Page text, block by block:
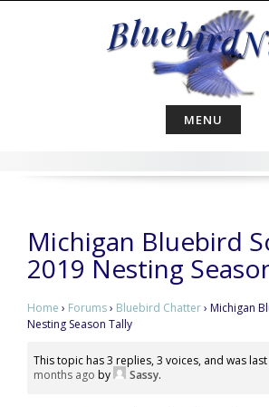
MENU
Michigan Bluebird
2019 Nesting
Home › Forums› Bluebird Chatter› Michigan
Nesting Season Tally
This topic has 3 replies, 3 voices, and was
months ago by Sassy.